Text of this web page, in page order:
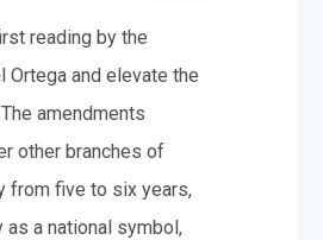
reading by the
and elevate the
amendments
other branches of
from five to six years,
as a national symbol,